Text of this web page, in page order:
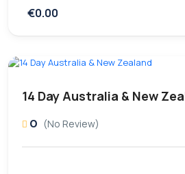
€0.00
14 Day Australia & New
0 (No Review)